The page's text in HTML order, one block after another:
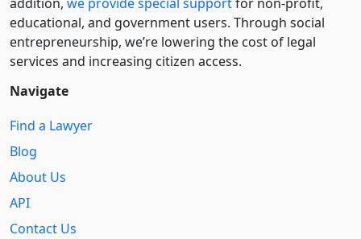
educational, and government users. Through social
entre­pre­neurship, we’re lowering the cost of legal
services and increasing citizen access.
Navigate
Find a Lawyer
Blog
About Us
API
Contact Us